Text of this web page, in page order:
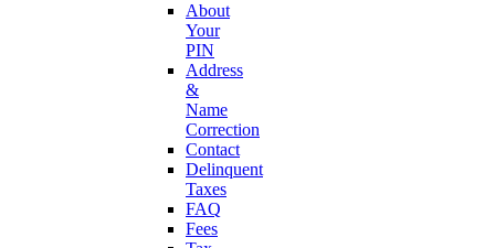
About
Your
PIN
Address
&
Name
Correction
Contact
Delinquent
Taxes
FAQ
Fees